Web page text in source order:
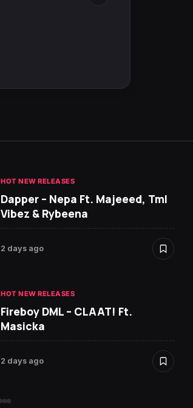
HOT NEW RELEASES
Dapper – Nepa Ft. Majeeed, Tml
Vibez & Rybeena
2 days ago
HOT NEW RELEASES
Fireboy DML – CLAAT! Ft.
Masicka
2 days ago